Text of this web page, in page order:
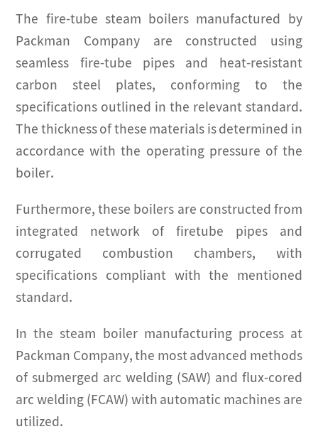
The fire-tube steam boilers manufactured by
Packman Company are constructed using
seamless fire-tube pipes and heat-resistant
carbon steel plates, conforming to the
specifications outlined in the relevant standard.
The thickness of these materials is determined in
accordance with the operating pressure of the
boiler.
Furthermore, these boilers are constructed from
integrated network of firetube pipes and
corrugated combustion chambers, with
specifications compliant with the mentioned
standard.
In the steam boiler manufacturing process at
Packman Company, the most advanced methods
of submerged arc welding (SAW) and flux-cored
arc welding (FCAW) with automatic machines are
utilized.